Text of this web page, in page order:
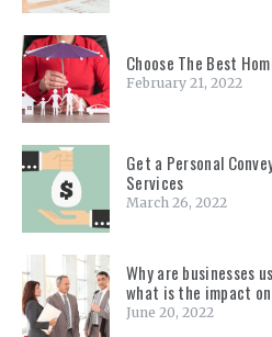
Choose The Best
February 21, 2022
Get a Personal
Services
March 26, 2022
Why are businesses
what is the impact
June 20, 2022